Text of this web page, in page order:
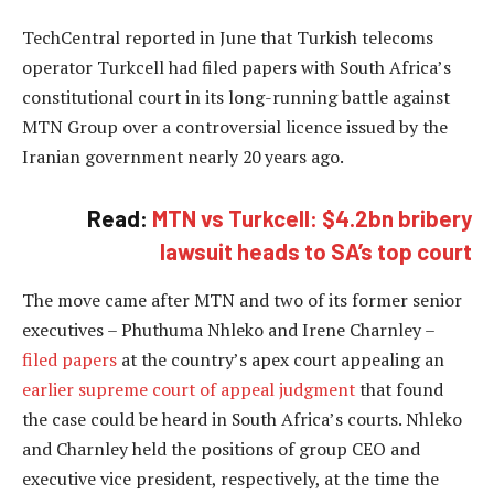
TechCentral reported in June that Turkish telecoms
operator Turkcell had filed papers with South Africa’s
constitutional court in its long-running battle against
MTN Group over a controversial licence issued by the
Iranian government nearly 20 years ago.
Read: MTN vs Turkcell: $4.2bn bribery
lawsuit heads to SA’s top court
The move came after MTN and two of its former senior
executives – Phuthuma Nhleko and Irene Charnley –
filed papers at the country’s apex court appealing an
earlier supreme court of appeal judgmentthat found
the case could be heard in South Africa’s courts. Nhleko
and Charnley held the positions of group CEO and
executive vice president, respectively, at the time the